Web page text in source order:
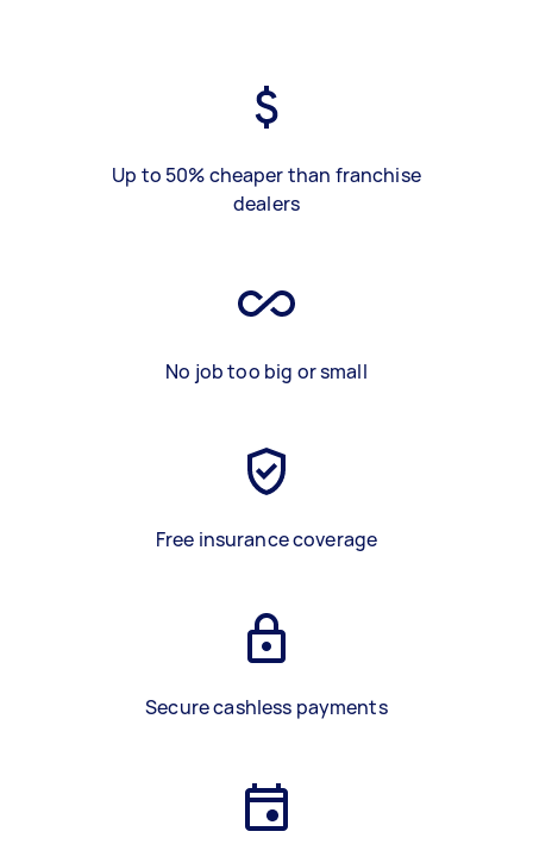
Up to 50% cheaper than franchise
dealers
No job too big or small
Free insurance coverage
Secure cashless payments